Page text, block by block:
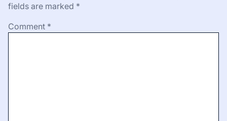
fields are marked *
Comment *